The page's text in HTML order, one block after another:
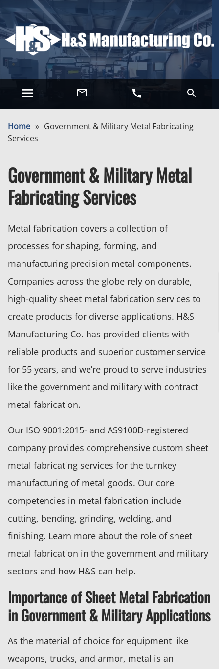
Home » Government & Military Metal Fabricating
Services
Government & Military Metal
Fabricating Services
Metal fabrication covers a collection of
processes for shaping, forming, and
manufacturing precision metal components.
Companies across the globe rely on durable,
high-quality sheet metal fabrication services to
create products for diverse applications. H&S
Manufacturing Co. has provided clients with
reliable products and superior customer service
for 55 years, and we’re proud to serve industries
like the government and military with contract
metal fabrication.
Our ISO 9001:2015- and AS9100D-registered
company provides comprehensive custom sheet
metal fabricating services for the turnkey
manufacturing of metal goods. Our core
competencies in metal fabrication include
cutting, bending, grinding, welding, and
finishing. Learn more about the role of sheet
metal fabrication in the government and military
sectors and how H&S can help.
Importance of Sheet Metal Fabrication
in Government & Military Applications
As the material of choice for equipment like
weapons, trucks, and armor, metal is an